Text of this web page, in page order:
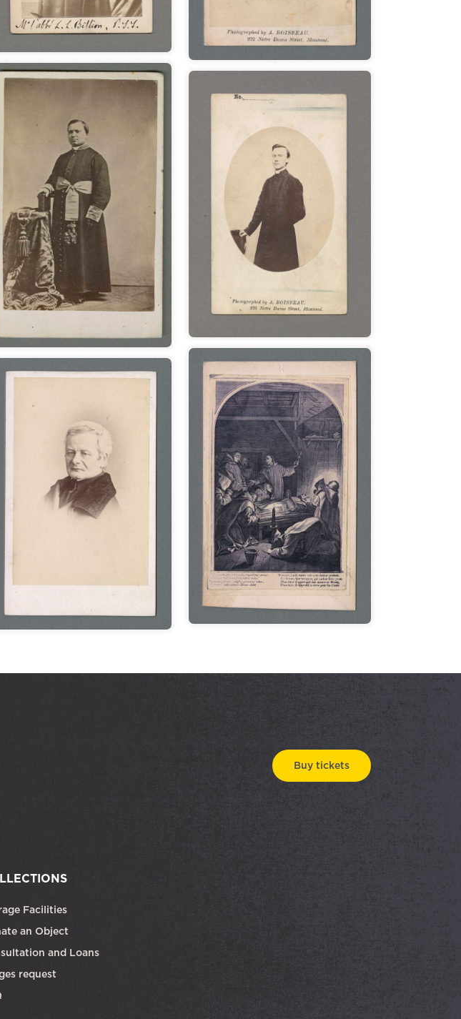
Buy tickets
Facilities
an Object
and Loans
request